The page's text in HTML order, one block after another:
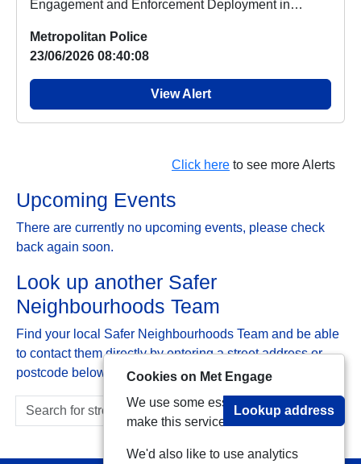
Engagement and Enforcement Deployment in
Metropolitan Police
23/06/2026 08:40:08
View Alert
Click here to see more Alerts
Upcoming Events
There are currently no upcoming events, please check
back again soon.
Look up another Safer
Neighbourhoods Team
Find your local Safer Neighbourhoods Team and be able
to contact them directly by entering a street address or
postcode below:
Lookup address
Cookies on Met Engage
We use some essential cookies to
make this service work.
We'd also like to use analytics